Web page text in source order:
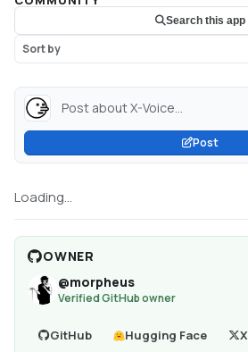
Search this app
Sort by
Post about X-Voice...
Post
Loading...
OWNER
@morpheus
Verified GitHub owner
GitHub Hugging Face X